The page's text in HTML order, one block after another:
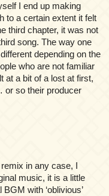
I end up making
to a certain extent it felt
third chapter, it was not
song. The way one
depending on the
who are not familiar
at a bit of a lost at first,
or so their producer
in any case, I
music, it is a little
with ‘oblivious’